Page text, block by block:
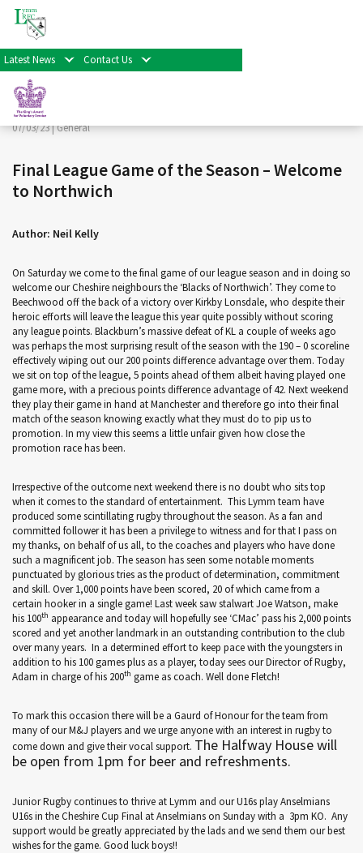
Latest News Contact Us
< Back
Facebook
Twitter
Share
07/03/23 |General
Final League Game of the Season – Welcome
to Northwich
Author: Neil Kelly
On Saturday we come to the final game of our league season and in doing so
welcome our Cheshire neighbours the ‘Blacks of Northwich’. They come to
Beechwood off the back of a victory over Kirkby Lonsdale, who despite their
heroic efforts will leave the league this year quite possibly without scoring
any league points. Blackburn’s massive defeat of KL a couple of weeks ago
was perhaps the most surprising result of the season with the 190 – 0 scoreline
effectively wiping out our 200 points difference advantage over them. Today
we sit on top of the league, 5 points ahead of them albeit having played one
game more, with a precious points difference advantage of 42. Next weekend
they play their game in hand at Manchester and therefore go into their final
match of the season knowing exactly what they must do to pip us to
promotion. In my view this seems a little unfair given how close the
promotion race has been.
Irrespective of the outcome next weekend there is no doubt who sits top
when it comes to the standard of entertainment. This Lymm team have
produced some scintillating rugby throughout the season. As a fan and
committed follower it has been a privilege to witness and for that I pass on
my thanks, on behalf of us all, to the coaches and players who have done
such a magnificent job. The season has seen some notable moments
punctuated by glorious tries as the product of determination, commitment
and skill. Over 1,000 points have been scored, 20 of which came from a
certain hooker in a single game! Last week saw stalwart Joe Watson, make
his 100th appearance and today will hopefully see ‘CMac’ pass his 2,000 points
scored and yet another landmark in an outstanding contribution to the club
over many years. In a determined effort to keep pace with the youngsters in
addition to his 100 games plus as a player, today sees our Director of Rugby,
Adam in charge of his 200th game as coach. Well done Fletch!
To mark this occasion there will be a Gaurd of Honour for the team from
many of our M&J players and we urge anyone with an interest in rugby to
come down and give their vocal support. The Halfway House will
be open from 1pm for beer and refreshments.
Junior Rugby continues to thrive at Lymm and our U16s play Anselmians
U16s in the Cheshire Cup Final at Anselmians on Sunday with a 3pm KO. Any
support would be greatly appreciated by the lads and we send them our best
wishes for the game. Good luck boys!!